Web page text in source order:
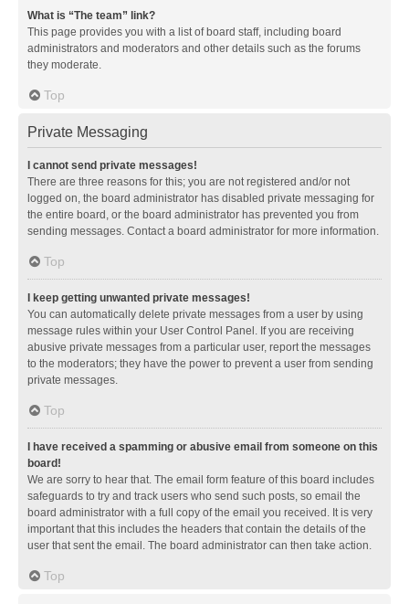
What is “The team” link?
This page provides you with a list of board staff, including board
administrators and moderators and other details such as the forums
they moderate.
Top
Private Messaging
I cannot send private messages!
There are three reasons for this; you are not registered and/or not
logged on, the board administrator has disabled private messaging for
the entire board, or the board administrator has prevented you from
sending messages. Contact a board administrator for more information.
Top
I keep getting unwanted private messages!
You can automatically delete private messages from a user by using
message rules within your User Control Panel. If you are receiving
abusive private messages from a particular user, report the messages
to the moderators; they have the power to prevent a user from sending
private messages.
Top
I have received a spamming or abusive email from someone on this
board!
We are sorry to hear that. The email form feature of this board includes
safeguards to try and track users who send such posts, so email the
board administrator with a full copy of the email you received. It is very
important that this includes the headers that contain the details of the
user that sent the email. The board administrator can then take action.
Top